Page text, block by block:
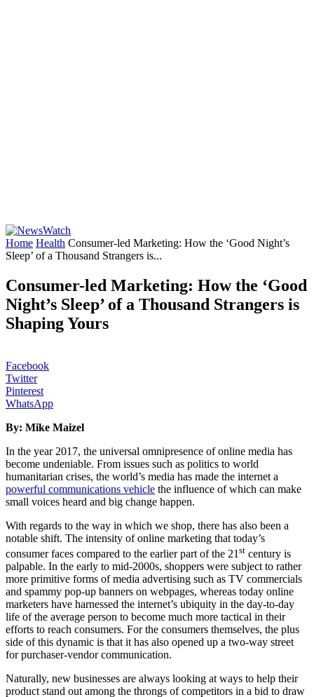
Home Health Consumer-led Marketing: How the ‘Good Night’s
Sleep’ of a Thousand Strangers is...
Consumer-led Marketing: How the ‘Good
Night’s Sleep’ of a Thousand Strangers is
Shaping Yours
Facebook
Twitter
Pinterest
WhatsApp
By: Mike Maizel
In the year 2017, the universal omnipresence of online media has
become undeniable. From issues such as politics to world
humanitarian crises, the world’s media has made the internet a
powerful communications vehicle the influence of which can make
small voices heard and big change happen.
With regards to the way in which we shop, there has also been a
notable shift. The intensity of online marketing that today’s
consumer faces compared to the earlier part of the 21 st century is
palpable. In the early to mid-2000s, shoppers were subject to rather
more primitive forms of media advertising such as TV commercials
and spammy pop-up banners on webpages, whereas today online
marketers have harnessed the internet’s ubiquity in the day-to-day
life of the average person to become much more tactical in their
efforts to reach consumers. For the consumers themselves, the plus
side of this dynamic is that it has also opened up a two-way street
for purchaser-vendor communication.
Naturally, new businesses are always looking at ways to help their
product stand out among the throngs of competitors in a bid to draw